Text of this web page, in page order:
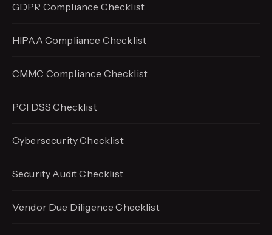
GDPR Compliance Checklist
HIPAA Compliance Checklist
CMMC Compliance Checklist
PCI DSS Checklist
Cybersecurity Checklist
Security Audit Checklist
Vendor Due Diligence Checklist